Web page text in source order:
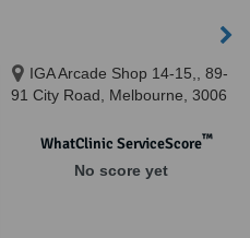
IGA Arcade Shop 14-15,, 89-
91 City Road, Melbourne, 3006
WhatClinic ServiceScore™
No score yet